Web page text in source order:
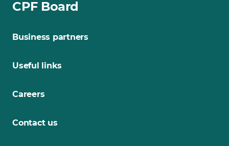
CPF Board
Business partners
Useful links
Careers
Contact us